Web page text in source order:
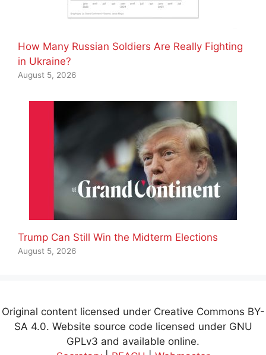
How Many Russian Soldiers Are Really Fighting
in Ukraine?
August 5, 2026
Trump Can Still Win the Midterm Elections
August 5, 2026
Original content licensed under Creative Commons BY-
SA 4.0. Website source code licensed under GNU
GPLv3 and available online.